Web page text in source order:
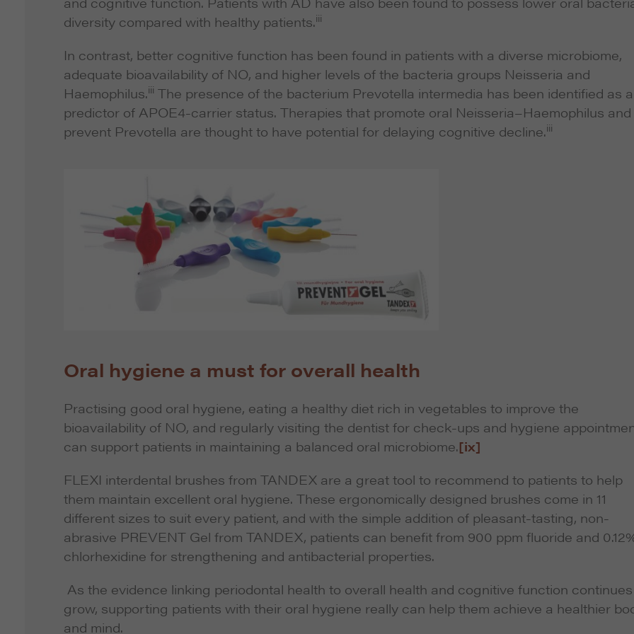
diversity compared with healthy patients.iii
In contrast, better cognitive function has been found in patients with a diverse microbiome,
adequate bioavailability of NO, and higher levels of the bacteria groups Neisseria and
Haemophilus.iii The presence of the bacterium Prevotella intermedia has been identified as a
predictor of APOE4-carrier status. Therapies that promote oral Neisseria–Haemophilus and
prevent Prevotella are thought to have potential for delaying cognitive decline.iii
Oral hygiene a must for overall health
Practising good oral hygiene, eating a healthy diet rich in vegetables to improve the
bioavailability of NO, and regularly visiting the dentist for check-ups and hygiene
can support patients in maintaining a balanced oral microbiome.[ix]
FLEXI interdental brushes from TANDEX are a great tool to recommend to patients to help
them maintain excellent oral hygiene. These ergonomically designed brushes come in 11
different sizes to suit every patient, and with the simple addition of pleasant-tasting, non-
abrasive PREVENT Gel from TANDEX, patients can benefit from 900 ppm fluoride and
chlorhexidine for strengthening and antibacterial properties.
As the evidence linking periodontal health to overall health and cognitive function
grow, supporting patients with their oral hygiene really can help them achieve a healthier
and mind.